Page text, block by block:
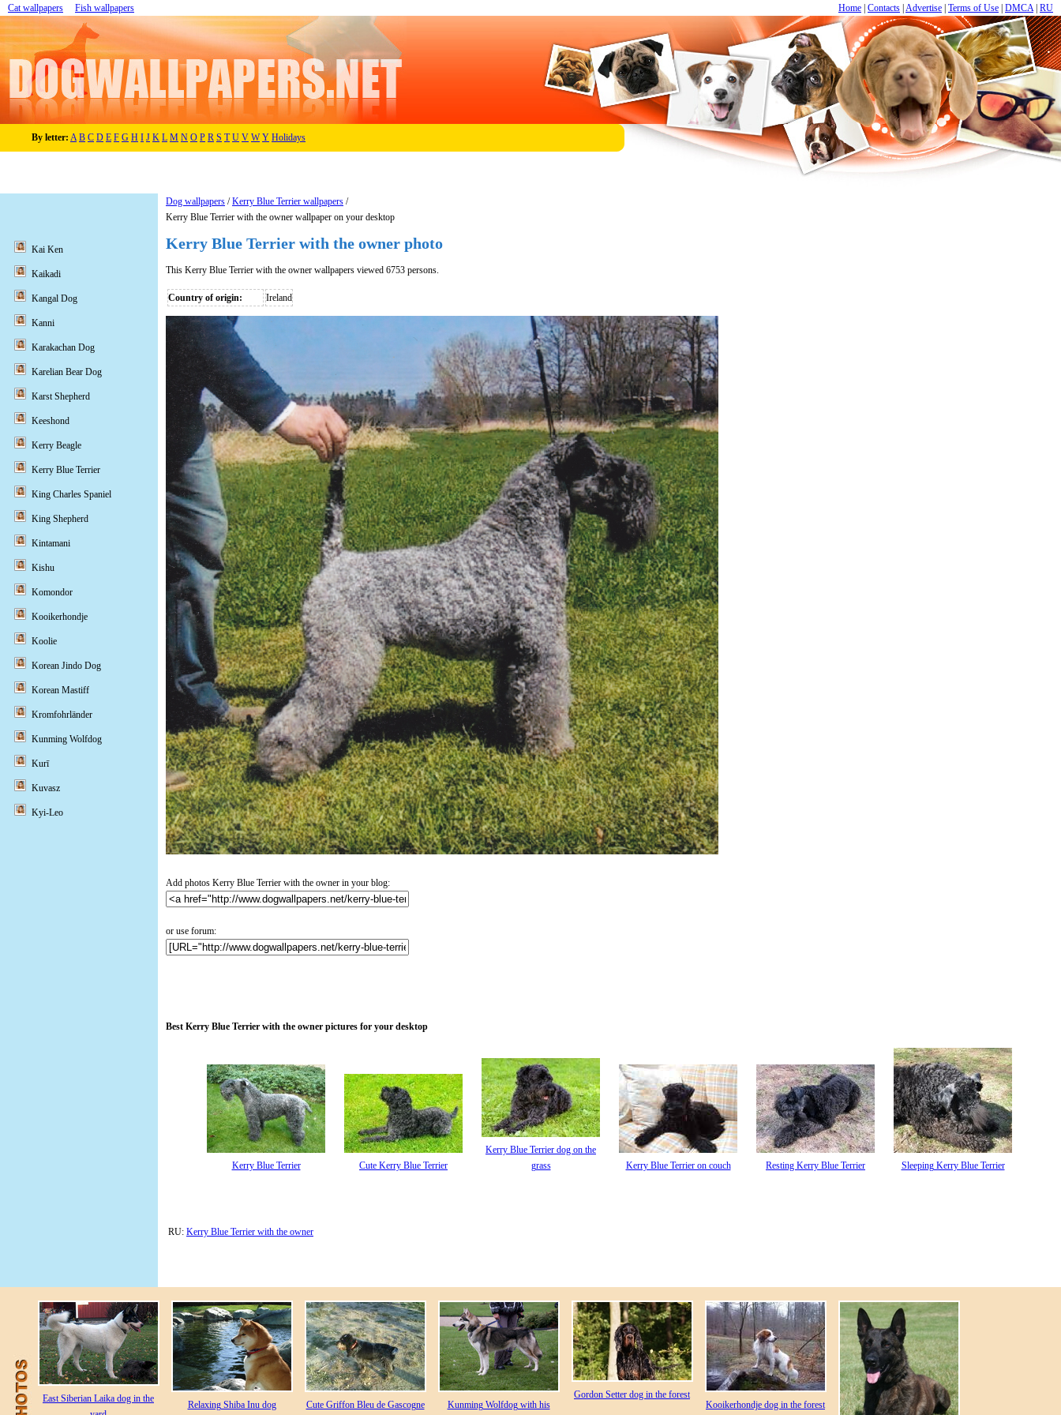
Home Contacts Advertise Terms of Use DMCA RU
Cat wallpapers Fish wallpapers
By letter: A B C D E F G H I J K L M N O P R S T U V W Y Holidays
Dog wallpapers /Kerry Blue Terrier wallpapers /
Kerry Blue Terrier with the owner wallpaper on your desktop
Kerry Blue Terrier with the owner photo
This Kerry Blue Terrier with the owner wallpapers viewed 6753 persons.
Country of origin: Ireland
Add photos Kerry Blue Terrier with the owner in your blog:
or use forum:
Best Kerry Blue Terrier with the owner pictures for your desktop
Kerry Blue Terrier Cute Kerry Blue Terrier
Kerry Blue Terrier dog on the
grass
Kerry Blue Terrier on couch Resting Kerry Blue Terrier Sleeping Kerry Blue Terrier
RU: Kerry Blue Terrier with the owner
Kai Ken
Kaikadi
Kangal Dog
Kanni
Karakachan Dog
Karelian Bear Dog
Karst Shepherd
Keeshond
Kerry Beagle
Kerry Blue Terrier
King Charles Spaniel
King Shepherd
Kintamani
Kishu
Komondor
Kooikerhondje
Koolie
Korean Jindo Dog
Korean Mastiff
Kromfohrländer
Kunming Wolfdog
Kurī
Kuvasz
Kyi-Leo
East Siberian Laika dog in the
Relaxing Shiba Inu dog Cute Griffon Bleu de Gascogne Kunming Wolfdog with his
Gordon Setter dog in the forest
Kooikerhondje dog in the forest